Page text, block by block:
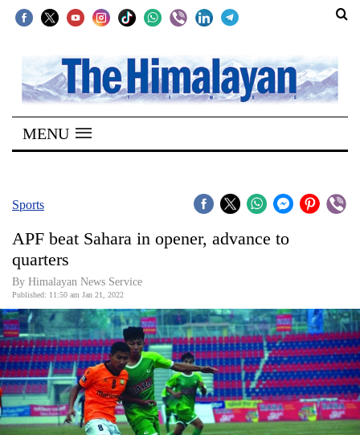
SECTIONS
Home
Kathmandu
Covid
Connect
World
Opinion
Business
World
Cup
MENU
Sports
APF beat Sahara in opener, advance to
quarters
By Himalayan News Service
Published: 11:50 am Jan 21, 2022